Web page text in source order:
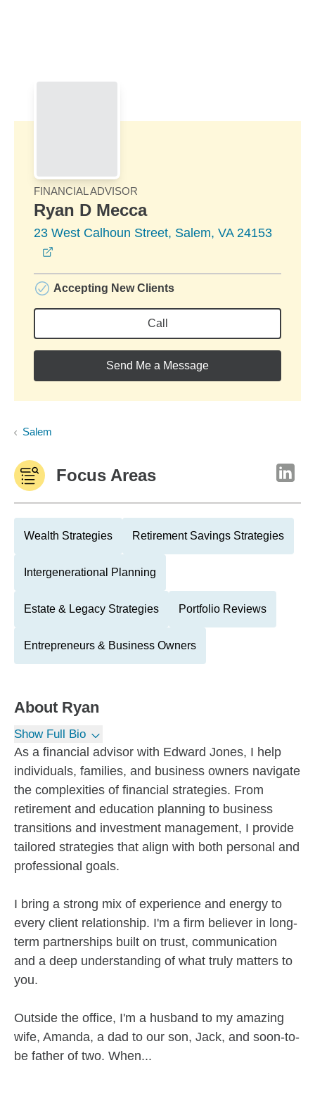
FINANCIAL ADVISOR
Ryan D Mecca
23 West Calhoun Street, Salem, VA 24153
Accepting New Clients
Call
Send Me a Message
Salem
Focus Areas
Wealth Strategies Retirement Savings Strategies
Intergenerational Planning
Estate & Legacy Strategies Portfolio Reviews
Entrepreneurs & Business Owners
About Ryan
Show Full Bio
As a financial advisor with Edward Jones, I help
individuals, families, and business owners navigate
the complexities of financial strategies. From
retirement and education planning to business
transitions and investment management, I provide
tailored strategies that align with both personal and
professional goals.
I bring a strong mix of experience and energy to
every client relationship. I'm a firm believer in long-
term partnerships built on trust, communication
and a deep understanding of what truly matters to
you.
Outside the office, I'm a husband to my amazing
wife, Amanda, a dad to our son, Jack, and soon-to-
be father of two. When...